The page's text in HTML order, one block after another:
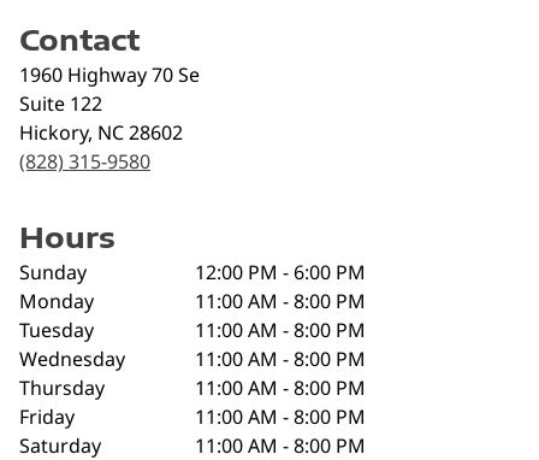
Contact
1960 Highway 70 Se
Suite 122
Hickory, NC28602
(828) 315-9580
Hours
Sunday
12:00 PM - 6:00 PM
Monday
11:00 AM - 8:00 PM
Tuesday
11:00 AM - 8:00 PM
Wednesday
11:00 AM - 8:00 PM
Thursday
11:00 AM - 8:00 PM
Friday
11:00 AM - 8:00 PM
Saturday
11:00 AM - 8:00 PM